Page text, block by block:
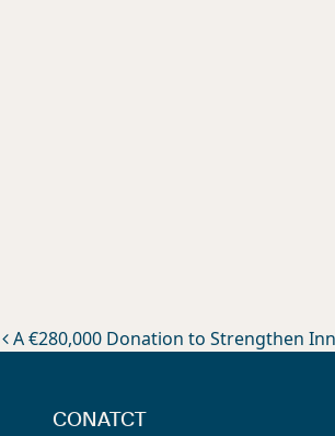
Post navigation
A €280,000 Donation to Strengthen
CONATCT